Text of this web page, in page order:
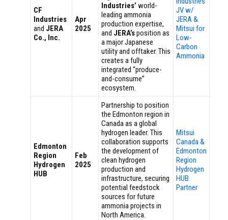
CF
Industries
and JERA
Co., Inc.
Apr
2025
Industries’ world-
leading ammonia
production expertise,
and JERA’sposition as
a major Japanese
utility and offtaker. This
creates a fully
integrated “produce-
and-consume”
ecosystem.
JV w/
JERA &
Mitsui for
Low-
Carbon
Ammonia
Edmonton
Region
Hydrogen
HUB
Feb
2025
Partnership to position
the Edmonton region in
Canada as a global
hydrogen leader. This
collaboration supports
the development of
clean hydrogen
production and
infrastructure, securing
potential feedstock
sources for future
ammonia projects in
North America.
Mitsui
Canada &
Edmonton
Region
Hydrogen
HUB
Partner